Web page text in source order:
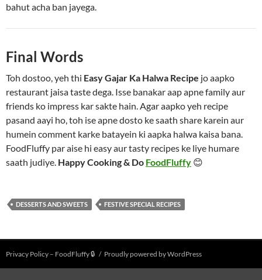
bahut acha ban jayega.
Final Words
Toh dostoo, yeh thi Easy Gajar Ka Halwa Recipe jo aapko
restaurant jaisa taste dega. Isse banakar aap apne family aur
friends ko impress kar sakte hain. Agar aapko yeh recipe
pasand aayi ho, toh ise apne dosto ke saath share karein aur
humein comment karke batayein ki aapka halwa kaisa bana.
FoodFluffy par aise hi easy aur tasty recipes ke liye humare
saath judiye. Happy Cooking & Do FoodFluffy 😊
DESSERTS AND SWEETS FESTIVE SPECIAL RECIPES
Privacy Policy – FoodFluffy 🔒 Proudly powered by WordPress